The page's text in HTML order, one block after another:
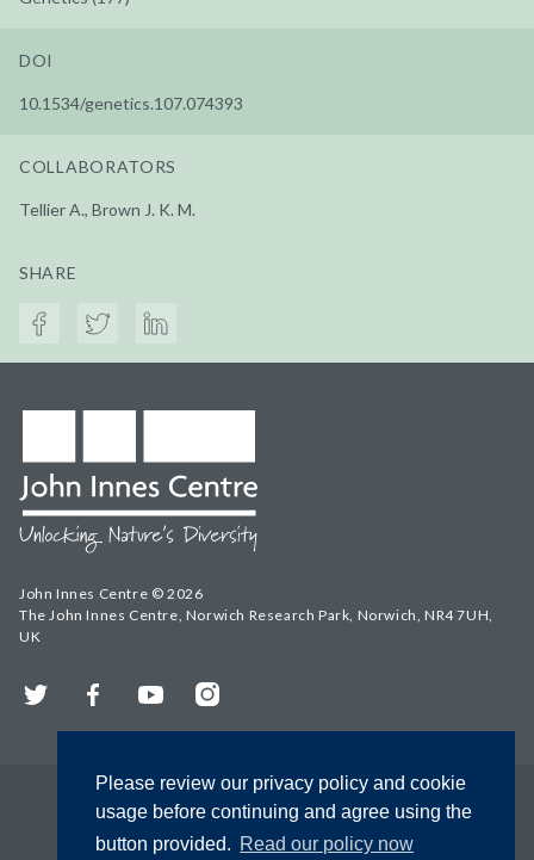
Please review our privacy policy and cookie
usage before continuing and agree using the
button provided. Read our policy now
DOI
10.1534/genetics.107.074393
COLLABORATORS
Tellier A., Brown J. K. M.
SHARE
John Innes Centre © 2026
The John Innes Centre, Norwich Research Park, Norwich, NR4 7UH,
UK
Twitter FacebookYouTubeInstagram